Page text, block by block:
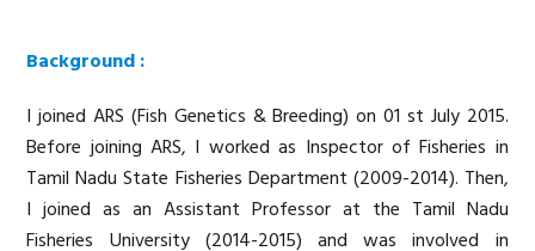
Background :
I joined ARS (Fish Genetics & Breeding) on 01 st July 2015.
Before joining ARS, I worked as Inspector of Fisheries in
Tamil Nadu State Fisheries Department (2009-2014). Then,
I joined as an Assistant Professor at the Tamil Nadu
Fisheries University (2014-2015) and was involved in